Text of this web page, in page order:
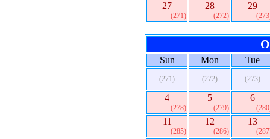
27
(271)
28
(272)
29
Sun Mon Tue
(271) (272) (273)
4
(278)
5
(279)
6
11
(285)
12
(286)
13